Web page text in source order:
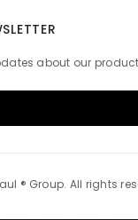
about our
® Group. All rights